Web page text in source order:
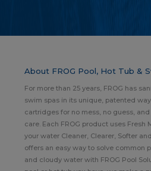
About FROG Pool, Hot Tub &
For more than 25 years, FROG has
swim spas in its unique, patented
cartridges for no mess, no guess,
care. Each FROG product uses Fresh
your water Cleaner, Clearer, Softer
offers an easy way to solve common
and cloudy water with FROG Pool